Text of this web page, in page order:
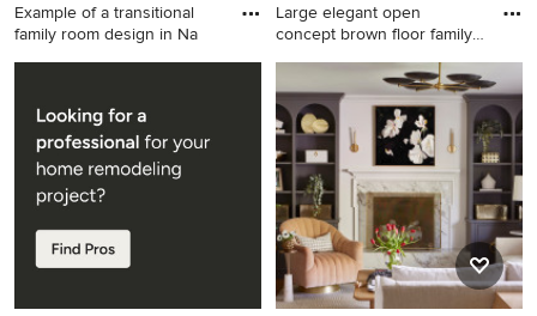
Example of a transitional
family room design in Na
Example of a transitional
Nashville
Large elegant open
concept brown floor family
Large elegant open concept
brown floor family room
photo in Philadelphia with
beige walls, a standard
fireplace, a wood fireplace
surround and a media wall